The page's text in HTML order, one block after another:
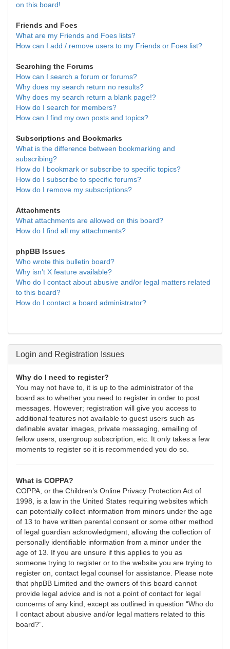
on this board!
Friends and Foes
What are my Friends and Foes lists?
How can I add / remove users to my Friends or Foes list?
Searching the Forums
How can I search a forum or forums?
Why does my search return no results?
Why does my search return a blank page!?
How do I search for members?
How can I find my own posts and topics?
Subscriptions and Bookmarks
What is the difference between bookmarking and
subscribing?
How do I bookmark or subscribe to specific topics?
How do I subscribe to specific forums?
How do I remove my subscriptions?
Attachments
What attachments are allowed on this board?
How do I find all my attachments?
phpBB Issues
Who wrote this bulletin board?
Why isn’t X feature available?
Who do I contact about abusive and/or legal matters related
to this board?
How do I contact a board administrator?
Login and Registration Issues
Why do I need to register?
You may not have to, it is up to the administrator of the
board as to whether you need to register in order to post
messages. However; registration will give you access to
additional features not available to guest users such as
definable avatar images, private messaging, emailing of
fellow users, usergroup subscription, etc. It only takes a few
moments to register so it is recommended you do so.
What is COPPA?
COPPA, or the Children’s Online Privacy Protection Act of
1998, is a law in the United States requiring websites which
can potentially collect information from minors under the age
of 13 to have written parental consent or some other method
of legal guardian acknowledgment, allowing the collection of
personally identifiable information from a minor under the
age of 13. If you are unsure if this applies to you as
someone trying to register or to the website you are trying to
register on, contact legal counsel for assistance. Please note
that phpBB Limited and the owners of this board cannot
provide legal advice and is not a point of contact for legal
concerns of any kind, except as outlined in question “Who do
I contact about abusive and/or legal matters related to this
board?”.